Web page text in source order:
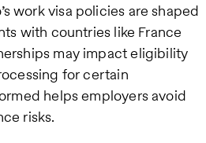
work visa policies are shaped
with countries like France
may impact eligibility
for certain
helps employers avoid
risks.